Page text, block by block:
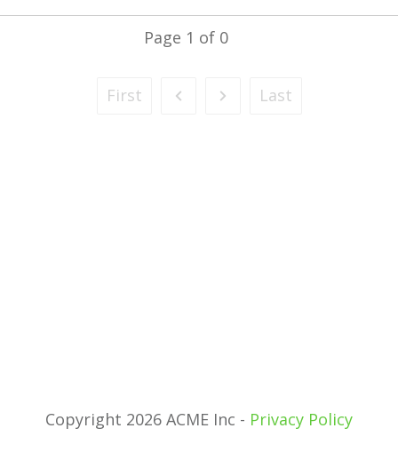
Page 1 of 0
First Last
Copyright 2026 ACME Inc - Privacy Policy